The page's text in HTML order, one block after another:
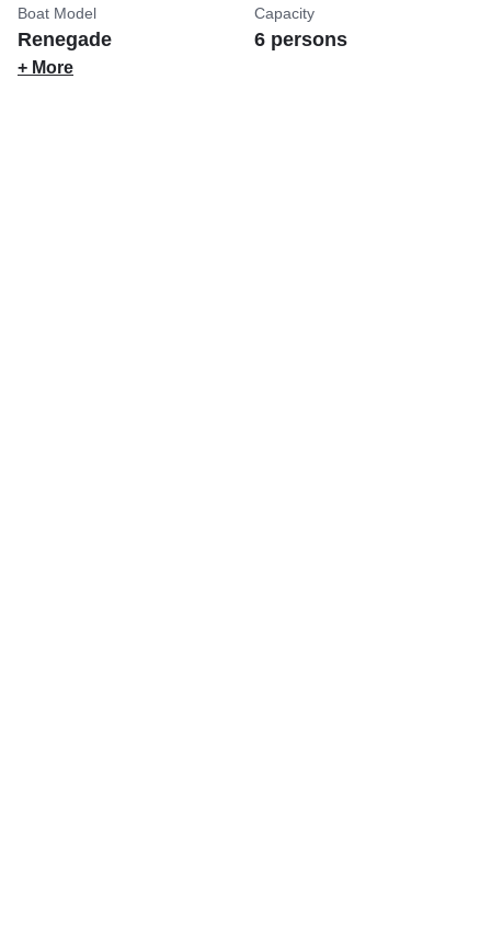
Boat Model
Renegade
Capacity
6 persons
+ More